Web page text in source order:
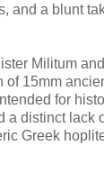
and a blunt
Militum
of 15mm
for
a distinct lack
Greek